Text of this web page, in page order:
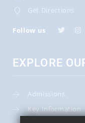
Get Directions
Follow us
EXPLORE
Admissions
Key Information